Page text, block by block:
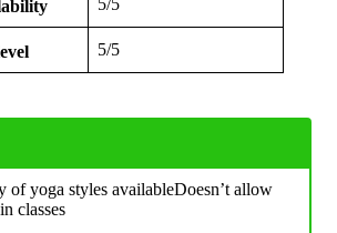
5/5
5/5
of yoga styles availableDoesn’t allow
classes